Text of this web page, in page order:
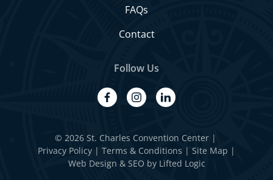
FAQs
Contact
Follow Us
facebookinstagramlinkedin
© 2026 St. Charles Convention Center |
Privacy Policy
Terms & Conditions
Site Map
Web Design & SEO by Lifted Logic